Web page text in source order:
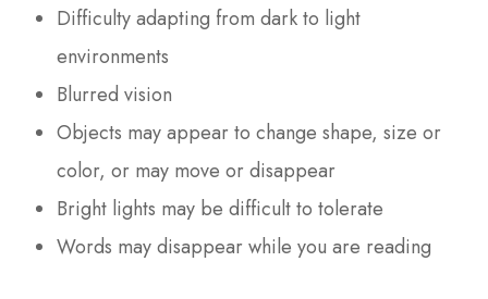
Difficulty adapting from dark to light
environments
Blurred vision
Objects may appear to change shape, size or
color, or may move or disappear
Bright lights may be difficult to tolerate
Words may disappear while you are reading